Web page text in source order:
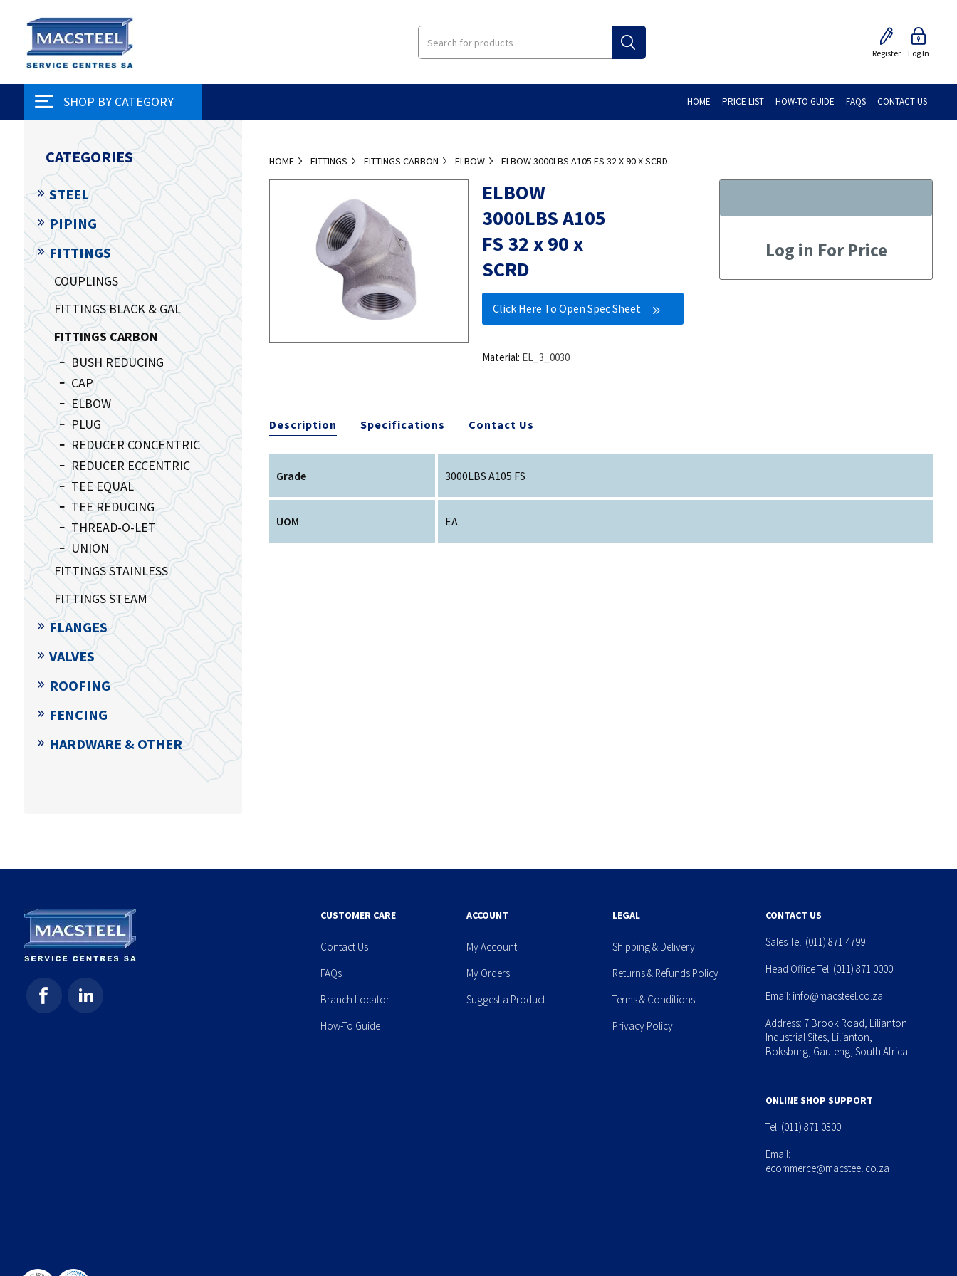
Register Log In
SHOP BY CATEGORY HOME PRICE LIST HOW-TO GUIDE FAQS CONTACT US
HOME FITTINGS FITTINGS CARBON ELBOW ELBOW 3000LBS A105 FS 32 X 90 X SCRD
ELBOW
3000LBS A105
FS 32 x 90 x
SCRD
Click Here To Open Spec Sheet
Material: EL_3_0030
Log in For Price
Description Specifications Contact Us
Grade 3000LBS A105 FS
UOM EA
CATEGORIES
STEEL
PIPING
FITTINGS
COUPLINGS
FITTINGS BLACK & GAL
FITTINGS CARBON
BUSH REDUCING
CAP
ELBOW
PLUG
REDUCER CONCENTRIC
REDUCER ECCENTRIC
TEE EQUAL
TEE REDUCING
THREAD-O-LET
UNION
FITTINGS STAINLESS
FITTINGS STEAM
FLANGES
VALVES
ROOFING
FENCING
HARDWARE & OTHER
CUSTOMER CARE
Contact Us
FAQs
Branch Locator
How-To Guide
ACCOUNT
My Account
My Orders
Suggest a Product
LEGAL
Shipping & Delivery
Returns & Refunds Policy
Terms & Conditions
Privacy Policy
CONTACT US
Sales Tel: (011) 871 4799
Head Office Tel: (011) 871 0000
Email: info@macsteel.co.za
Address: 7 Brook Road, Lilianton
Industrial Sites, Lilianton,
Boksburg, Gauteng, South Africa
ONLINE SHOP SUPPORT
Tel: (011) 871 0300
Email:
ecommerce@macsteel.co.za